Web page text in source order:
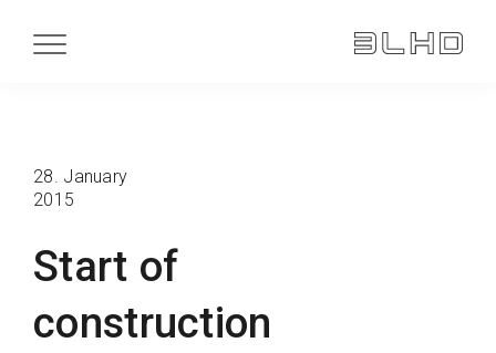
Start of
construction
28. January
2015